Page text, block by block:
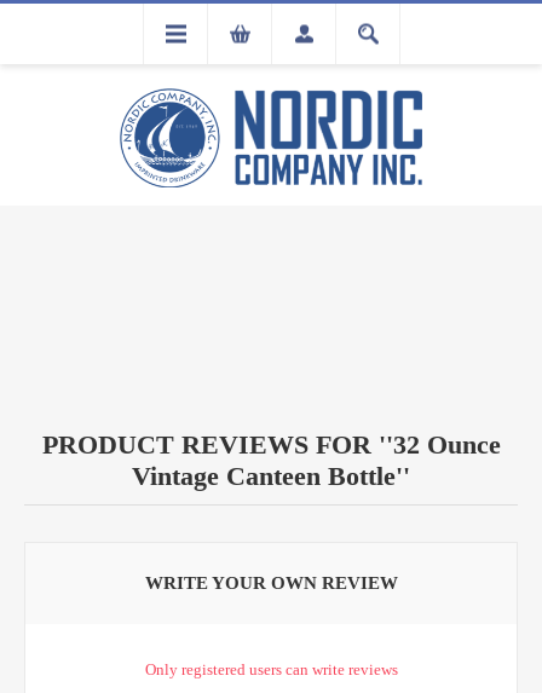
FLA
PRODUCT REVIEWS FOR
32 Ounce
Vintage Canteen Bottle
WRITE YOUR OWN REVIEW
Only registered users can write reviews